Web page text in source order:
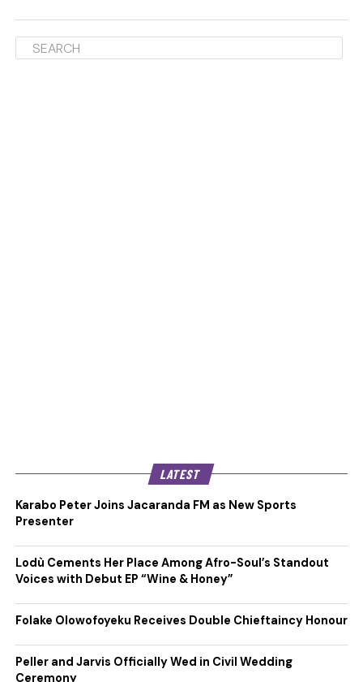
LATEST
Karabo Peter Joins Jacaranda FM as New Sports
Presenter
Lodù Cements Her Place Among Afro-Soul’s Standout
Voices with Debut EP “Wine & Honey”
Folake Olowofoyeku Receives Double Chieftaincy Honour
Peller and Jarvis Officially Wed in Civil Wedding
Ceremony